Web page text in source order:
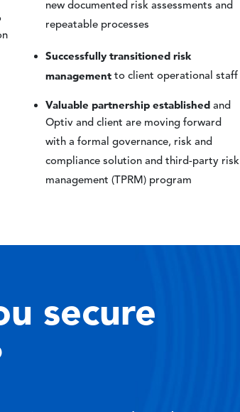
new documented risk assessments and
repeatable processes
Successfully transitioned risk
managementto client operational staff
Valuable partnership establishedand
Optiv and client are moving forward
with a formal governance, risk and
compliance solution and third-party risk
management (TPRM) program
secure